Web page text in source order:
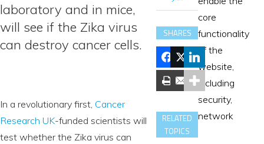
laboratory and in mice,
will see if the Zika virus
can destroy cancer cells.
In a revolutionary first, Cancer
Research UK-funded scientists will
test whether the Zika virus can
SHARES
RELATED
TOPICS
core
functionality
of the
website,
including
security,
network